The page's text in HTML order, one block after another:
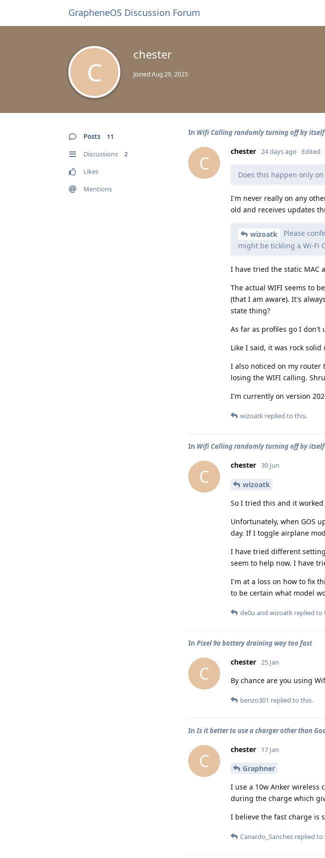
GrapheneOS Discussion Forum
C
chester
JoinedAug 29, 2025
Posts 11
Discussions 2
Likes
Mentions
In Wifi Calling randomly turning off by itself
C
chester 24 days ago Edited
Does this happen only
I'm never really on any
old and receives updates
wizoatk
Please
might be tickling a Wi-Fi
I have tried the static MAC
The actual WIFI seems to
(that I am aware). It's
state thing?
As far as profiles go I don't
Like I said, it was rock
I also noticed on my router
losing the WIFI calling.
I'm currently on version
wizoatk replied to this.
In Wifi Calling randomly turning off by itself
C
chester 30 Jun
wizoatk
So I tried this and it
Unfortunately, when GOS
day. If I toggle airplane
I have tried different
seem to help now. I have
I'm at a loss on how to fix
to be certain what model
de0u and wizoatk replied to
In Pixel 9a battery draining way too fast
C
chester 25 Jan
By chance are you using
benzo301 replied to this.
In Is it better to use a charger other than
C
chester 17 Jan
Graphner
I use a 10w Anker
during the charge which
I believe the fast charge is
Canardo_Sanchez replied to